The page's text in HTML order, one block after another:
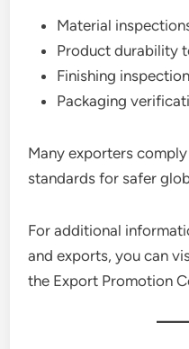
Material
Product durability
Finishing
Packaging
Many exporters
standards for safer
For additional
and exports, you can
the Export Promotion